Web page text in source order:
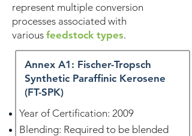
represent multiple conversion
processes associated with
various feedstock types.
Annex A1: Fischer-Tropsch
Synthetic Paraffinic Kerosene
(FT-SPK)
Year of Certification: 2009
Blending: Required to be blended